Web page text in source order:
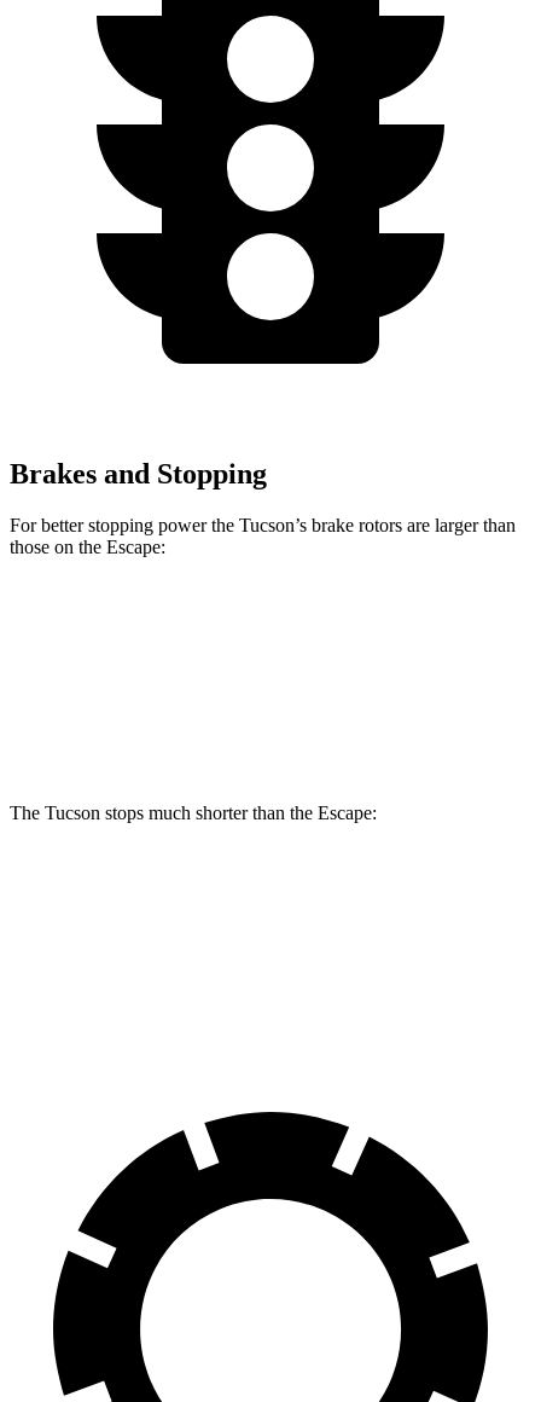
Brakes and Stopping
For better stopping power the Tucson’s brake rotors are larger than
those on the Escape:
The Tucson stops much shorter than the Escape: